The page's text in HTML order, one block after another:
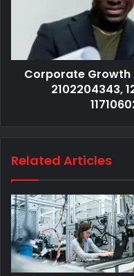
Corporate Growth
2102204343,
Related Articles